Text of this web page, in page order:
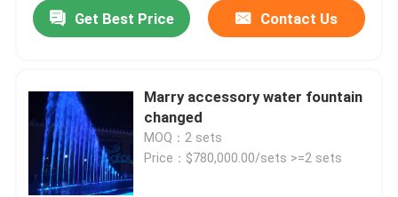
Get Best Price Contact Us
Marry accessory water fountain
changed
MOQ：2 sets
Price：$780,000.00/sets >=2 sets